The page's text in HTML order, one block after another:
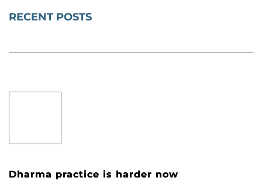
RECENT POSTS
Dharma practice is harder now